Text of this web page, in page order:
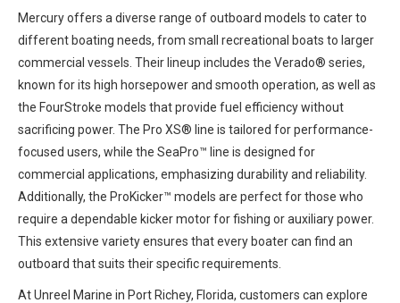
Mercury offers a diverse range of outboard models to cater to
different boating needs, from small recreational boats to larger
commercial vessels. Their lineup includes the Verado® series,
known for its high horsepower and smooth operation, as well as
the FourStroke models that provide fuel efficiency without
sacrificing power. The Pro XS® line is tailored for performance-
focused users, while the SeaPro™ line is designed for
commercial applications, emphasizing durability and reliability.
Additionally, the ProKicker™ models are perfect for those who
require a dependable kicker motor for fishing or auxiliary power.
This extensive variety ensures that every boater can find an
outboard that suits their specific requirements.
At Unreel Marine in Port Richey, Florida, customers can explore